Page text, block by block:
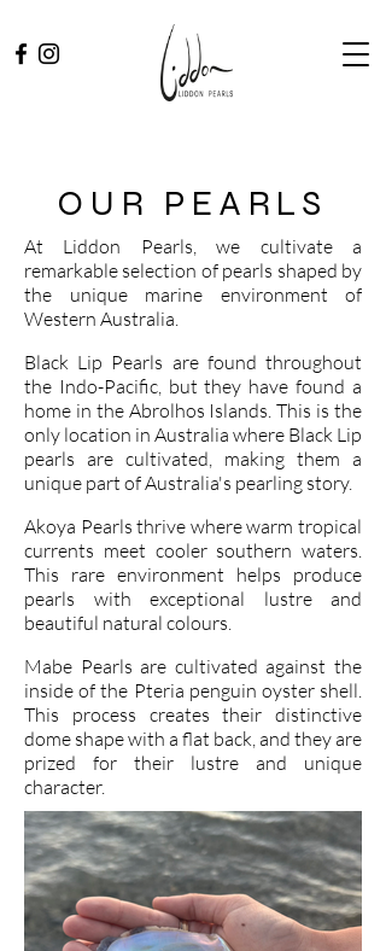
OUR PEARLS
At Liddon Pearls, we cultivate a
remarkable selection of pearls shaped by
the unique marine environment of
Western Australia.
Black Lip Pearls are found throughout
the Indo-Pacific, but they have found a
home in the Abrolhos Islands. This is the
only location in Australia where Black Lip
pearls are cultivated, making them a
unique part of Australia's pearling story.
Akoya Pearls thrive where warm tropical
currents meet cooler southern waters.
This rare environment helps produce
pearls with exceptional lustre and
beautiful natural colours.
Mabe Pearls are cultivated against the
inside of the Pteria penguin oyster shell.
This process creates their distinctive
dome shape with a flat back, and they are
prized for their lustre and unique
character.